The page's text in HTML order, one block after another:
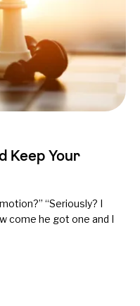
Keep Your
“Seriously? I
come he got one and I